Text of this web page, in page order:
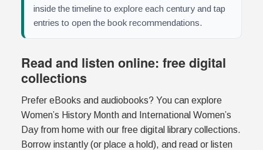
inside the timeline to explore each century and tap
entries to open the book recommendations.
Read and listen online: free digital
collections
Prefer eBooks and audiobooks? You can explore
Women’s History Month and International Women’s
Day from home with our free digital library collections.
Borrow instantly (or place a hold), and read or listen